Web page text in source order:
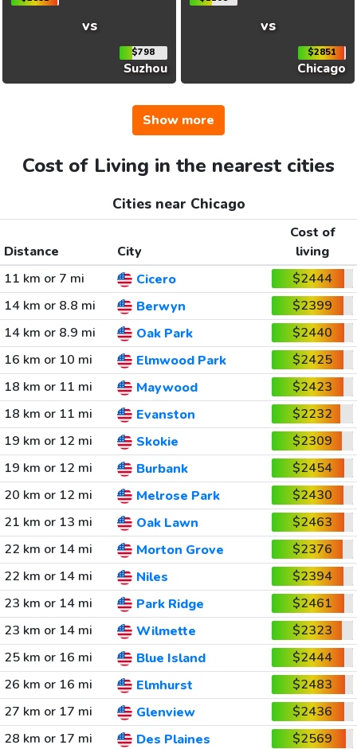
vs
$798
Suzhou
vs
$2851
Chicago
Show more
Cost of Living in the nearest cities
Cities near Chicago
Distance City
Cost of
living
11 km or 7 mi
Cicero
$2444
14 km or 8.8 mi
Berwyn
$2399
14 km or 8.9 mi
Oak Park
$2440
16 km or 10 mi
Elmwood Park
$2425
18 km or 11 mi
Maywood
$2423
18 km or 11 mi
Evanston
$2232
19 km or 12 mi
Skokie
$2309
19 km or 12 mi
Burbank
$2454
20 km or 12 mi
Melrose Park
$2430
21 km or 13 mi
Oak Lawn
$2463
22 km or 14 mi
Morton Grove
$2376
22 km or 14 mi
Niles
$2394
23 km or 14 mi
Park Ridge
$2461
23 km or 14 mi
Wilmette
$2323
25 km or 16 mi
Blue Island
$2444
26 km or 16 mi
Elmhurst
$2483
27 km or 17 mi
Glenview
$2436
28 km or 17 mi
Des Plaines $2569